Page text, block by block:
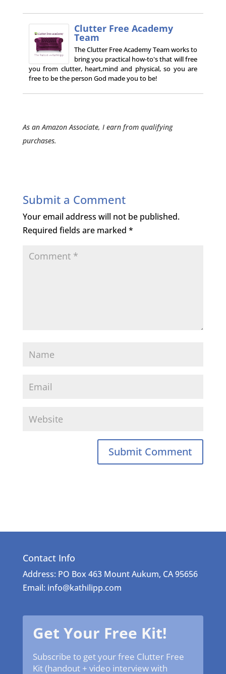
Clutter Free Academy
Team
The Clutter Free Academy Team works to
bring you practical how-to's that will free
you from clutter, heart,mind and physical, so you are
free to be the person God made you to be!
As an Amazon Associate, I earn from qualifying
purchases.
Submit a Comment
Your email address will not be published.
Required fields are marked *
Contact Info
Address: PO Box 463 Mount Aukum, CA 95656
Email: info@kathilipp.com
Get Your Free Kit!
Subscribe to get your free Clutter Free
Kit (handout + video interview with